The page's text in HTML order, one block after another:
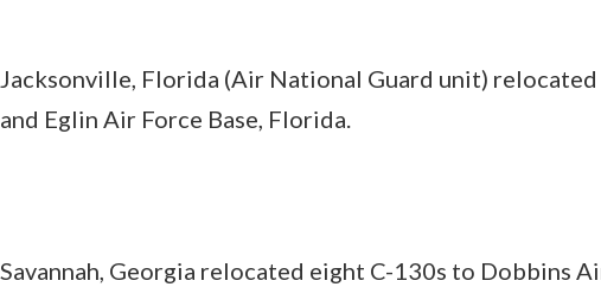
Jacksonville, Florida (Air National Guard unit) relocated
and Eglin Air Force Base, Florida.
Savannah, Georgia relocated eight C-130s to Dobbins